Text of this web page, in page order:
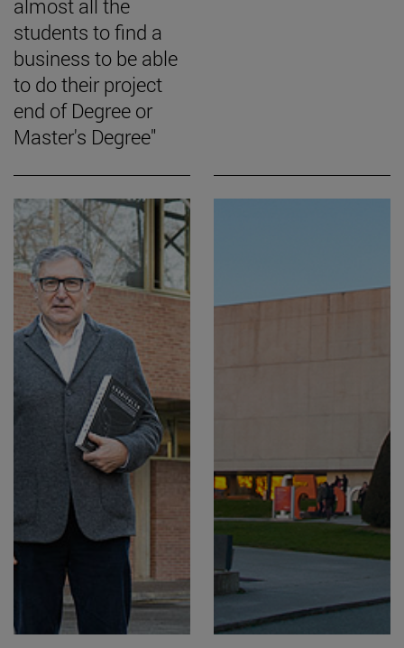
almost all the
students to find a
business to be able
to do their project
end of Degree or
Master's Degree"